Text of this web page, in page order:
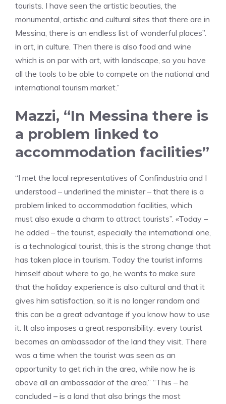
tourists. I have seen the artistic beauties, the
monumental, artistic and cultural sites that there are in
Messina, there is an endless list of wonderful places”.
in art, in culture. Then there is also food and wine
which is on par with art, with landscape, so you have
all the tools to be able to compete on the national and
international tourism market.”
Mazzi, “In Messina there is
a problem linked to
accommodation facilities”
“I met the local representatives of Confindustria and I
understood – underlined the minister – that there is a
problem linked to accommodation facilities, which
must also exude a charm to attract tourists”. «Today –
he added – the tourist, especially the international one,
is a technological tourist, this is the strong change that
has taken place in tourism. Today the tourist informs
himself about where to go, he wants to make sure
that the holiday experience is also cultural and that it
gives him satisfaction, so it is no longer random and
this can be a great advantage if you know how to use
it. It also imposes a great responsibility: every tourist
becomes an ambassador of the land they visit. There
was a time when the tourist was seen as an
opportunity to get rich in the area, while now he is
above all an ambassador of the area.” “This – he
concluded – is a land that also brings the most